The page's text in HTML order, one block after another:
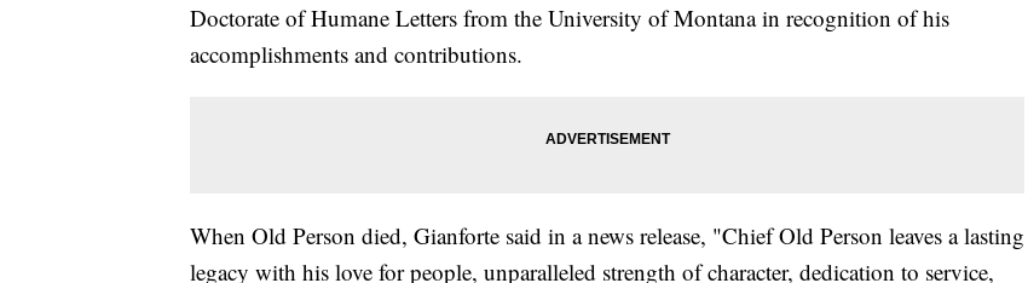
Doctorate of Humane Letters from the University of Montana in recognition of his
accomplishments and contributions.
When Old Person died, Gianforte said in a news release, "Chief Old Person leaves a lasting
legacy with his love for people, unparalleled strength of character, dedication to service,